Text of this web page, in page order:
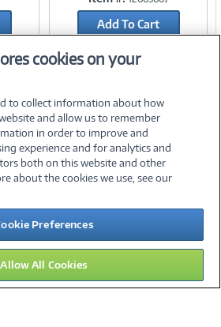
Link
Add To Cart
PC Connection, Inc.
Conditions Privacy PolicyCareers
Media CenterCookie Preferences
Notices Accessibility
15
cookies on your
to collect information about how
and allow us to remember
in order to improve and
experience and for analytics and
both on this website and other
about the cookies we use, see our
Preferences
Allow All Cookies